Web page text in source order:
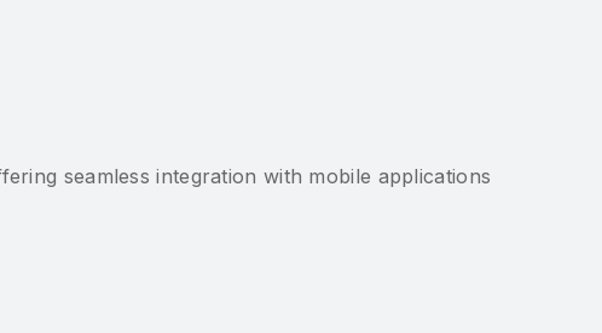
seamless integration with mobile applications